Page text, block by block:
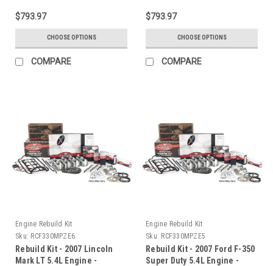
$793.97
CHOOSE OPTIONS
COMPARE
$793.97
CHOOSE OPTIONS
COMPARE
Engine Rebuild Kit
Sku: RCF330MPZE6
Rebuild Kit - 2007 Lincoln
Mark LT 5.4L Engine -
Engine Rebuild Kit
Sku: RCF330MPZE5
Rebuild Kit - 2007 Ford F-350
Super Duty 5.4L Engine -